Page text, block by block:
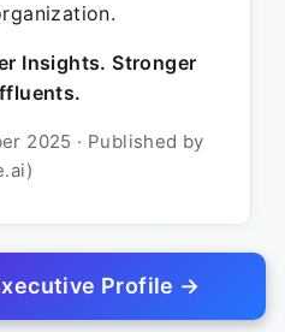
Insights. Stronger
2025 · Published by
AI
Profile →